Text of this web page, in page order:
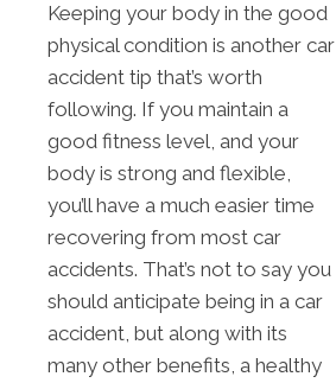
Keeping your body in the good
physical condition is another car
accident tip that’s worth
following. If you maintain a
good fitness level, and your
body is strong and flexible,
you’ll have a much easier time
recovering from most car
accidents. That’s not to say you
should anticipate being in a car
accident, but along with its
many other benefits, a healthy